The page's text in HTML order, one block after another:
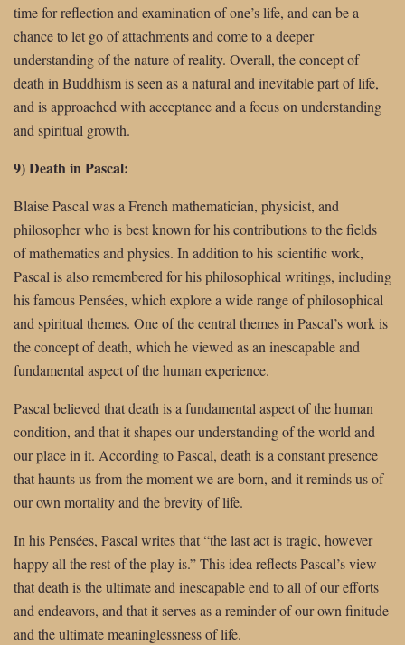
time for reflection and examination of one’s life, and can be a
chance to let go of attachments and come to a deeper
understanding of the nature of reality. Overall, the concept of
death in Buddhism is seen as a natural and inevitable part of life,
and is approached with acceptance and a focus on understanding
and spiritual growth.
9) Death in Pascal:
Blaise Pascal was a French mathematician, physicist, and
philosopher who is best known for his contributions to the fields
of mathematics and physics. In addition to his scientific work,
Pascal is also remembered for his philosophical writings, including
his famous Pensées, which explore a wide range of philosophical
and spiritual themes. One of the central themes in Pascal’s work is
the concept of death, which he viewed as an inescapable and
fundamental aspect of the human experience.
Pascal believed that death is a fundamental aspect of the human
condition, and that it shapes our understanding of the world and
our place in it. According to Pascal, death is a constant presence
that haunts us from the moment we are born, and it reminds us of
our own mortality and the brevity of life.
In his Pensées, Pascal writes that “the last act is tragic, however
happy all the rest of the play is.” This idea reflects Pascal’s view
that death is the ultimate and inescapable end to all of our efforts
and endeavors, and that it serves as a reminder of our own finitude
and the ultimate meaninglessness of life.